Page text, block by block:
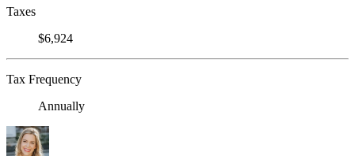
Taxes
$6,924
Tax Frequency
Annually